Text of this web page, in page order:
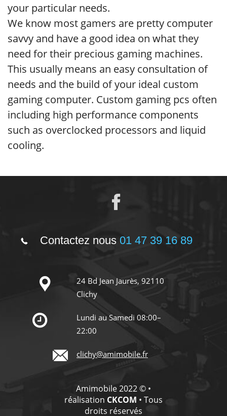
your particular needs.
We know most gamers are pretty computer
savvy and have a good idea on what they
need for their precious gaming machines.
This usually means an easy consultation of
needs and the build of your ideal custom
gaming computer. Custom gaming pcs often
including high performance components
such as overclocked processors and liquid
cooling.
Contactez nous 01 47 39 16 89
24 Bd Jean Jaurès, 92110
Clichy
Lundi au Samedi 08:00–
22:00
clichy@amimobile.fr
Amimobile 2022 © •
réalisation CKCOM • Tous
droits réservés